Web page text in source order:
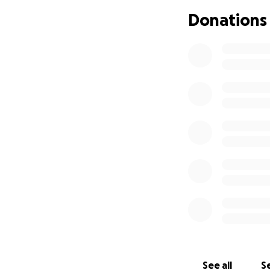
others in her
and help her
Donations
See all